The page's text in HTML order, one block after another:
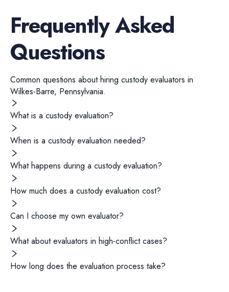
Frequently Asked
Questions
Common questions about hiring custody evaluators in
Wilkes-Barre, Pennsylvania.
What is a custody evaluation?
When is a custody evaluation needed?
What happens during a custody evaluation?
How much does a custody evaluation cost?
Can I choose my own evaluator?
What about evaluators in high-conflict cases?
How long does the evaluation process take?